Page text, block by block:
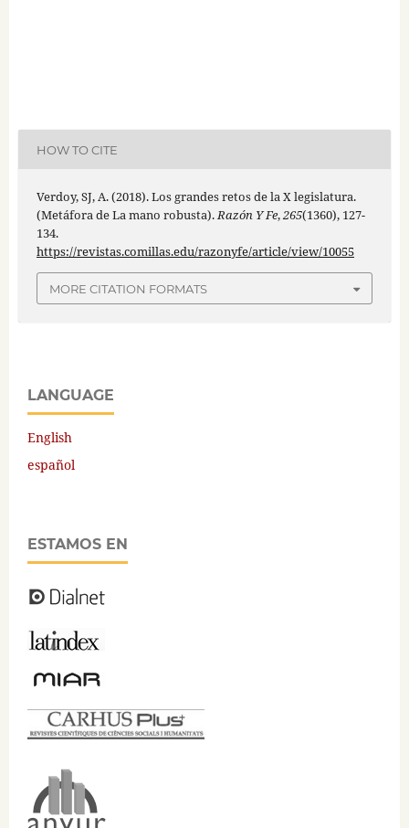
HOW TO CITE
Verdoy, SJ, A. (2018). Los grandes retos de la X legislatura.
(Metáfora de La mano robusta).Razón Y Fe,265(1360), 127-
134.
https://revistas.comillas.edu/razonyfe/article/view/10055
MORE CITATION FORMATS
LANGUAGE
English
español
ESTAMOS EN